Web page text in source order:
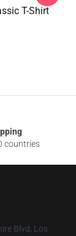
T-Shirt
countries
Blvd, Los